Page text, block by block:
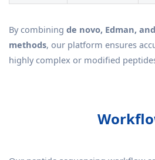
By combining de novo, Edman,
methods, our platform ensures
highly complex or modified